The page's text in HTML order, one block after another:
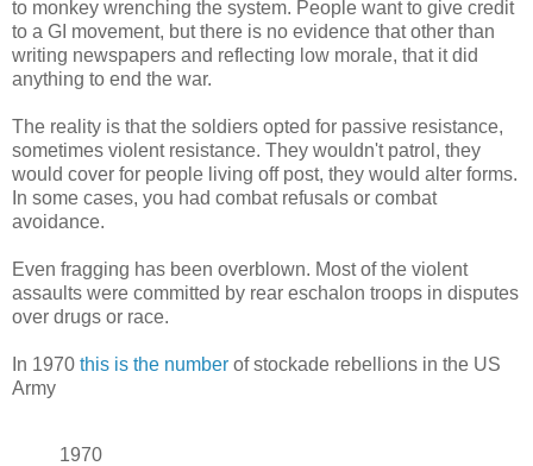
to monkey wrenching the system. People want to give credit
to a GI movement, but there is no evidence that other than
writing newspapers and reflecting low morale, that it did
anything to end the war.
The reality is that the soldiers opted for passive resistance,
sometimes violent resistance. They wouldn't patrol, they
would cover for people living off post, they would alter forms.
In some cases, you had combat refusals or combat
avoidance.
Even fragging has been overblown. Most of the violent
assaults were committed by rear eschalon troops in disputes
over drugs or race.
In 1970 this is the number of stockade rebellions in the US
Army
1970